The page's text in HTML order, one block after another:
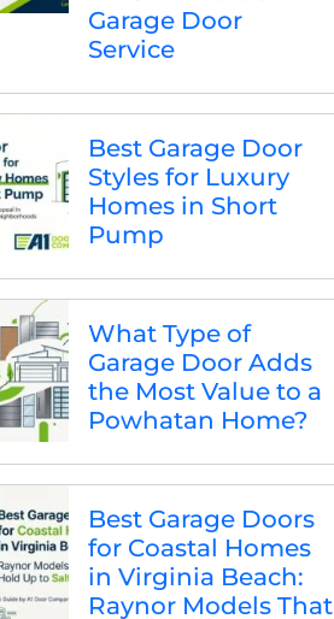
Garage Door
Service
Best Garage Door
Styles for Luxury
Homes in Short
Pump
What Type of
Garage Door Adds
the Most Value to a
Powhatan Home?
Best Garage Doors
for Coastal Homes
in Virginia Beach:
Raynor Models That